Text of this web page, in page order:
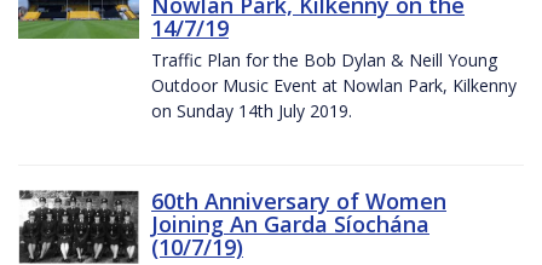
14/7/19
Traffic Plan for the Bob Dylan & Neill Young
Outdoor Music Event at Nowlan Park, Kilkenny
on Sunday 14th July 2019.
60th Anniversary of Women
Joining An Garda Síochána
(10/7/19)